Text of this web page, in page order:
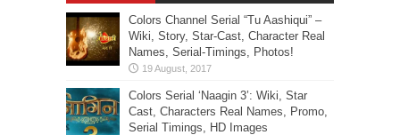
Colors Channel Serial “Tu Aashiqui” –
Wiki, Story, Star-Cast, Character Real
Names, Serial-Timings, Photos!
Colors Serial ‘Naagin 3’: Wiki, Star
Cast, Characters Real Names, Promo,
Serial Timings, HD Images